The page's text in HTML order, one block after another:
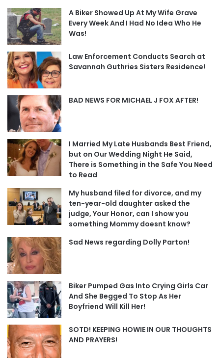
A Biker Showed Up At My Wife Grave
Every Week And I Had No Idea Who He
Was!
Law Enforcement Conducts Search at
Savannah Guthries Sisters Residence!
BAD NEWS FOR MICHAEL J FOX AFTER!
I Married My Late Husbands Best Friend,
but on Our Wedding Night He Said,
There is Something in the Safe You Need
to Read
My husband filed for divorce, and my
ten-year-old daughter asked the
judge, Your Honor, can I show you
something Mommy doesnt know?
Sad News regarding Dolly Parton!
Biker Pumped Gas Into Crying Girls Car
And She Begged To Stop As Her
Boyfriend Will Kill Her!
SOTD! KEEPING HOWIE IN OUR THOUGHTS
AND PRAYERS!